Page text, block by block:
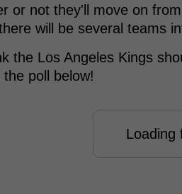
or not they'll move on
will be several teams
the Los Angeles Kings
poll below!
Loading